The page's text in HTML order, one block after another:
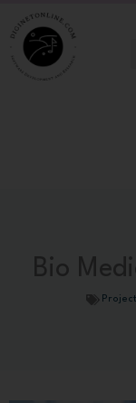
to
content
Bio